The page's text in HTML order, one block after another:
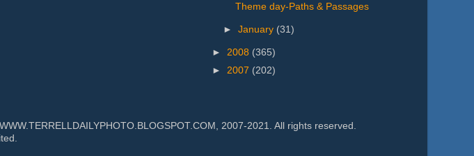
Theme day-Paths & Passages
►January (31)
► 2008 (365)
► 2007 (202)
2007-2021. All rights reserved.